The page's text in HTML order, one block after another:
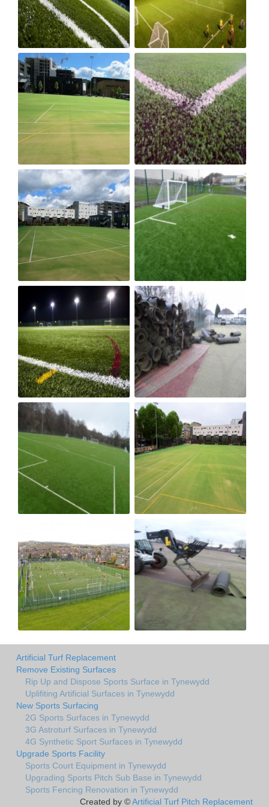
Artificial Turf Replacement
Remove Existing Surfaces
Rip Up and Dispose Sports Surface in Tynewydd
Uplifiting Artificial Surfaces in Tynewydd
New Sports Surfacing
2G Sports Surfaces in Tynewydd
3G Astroturf Surfaces in Tynewydd
4G Synthetic Sport Surfaces in Tynewydd
Upgrade Sports Facility
Sports Court Equipment in Tynewydd
Upgrading Sports Pitch Sub Base in Tynewydd
Sports Fencing Renovation in Tynewydd
Created by ©Artificial Turf Pitch Replacement